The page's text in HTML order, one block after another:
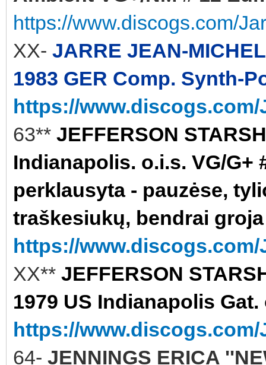
https://www.discogs.com/
XX- JARRE JEAN-
1983 GER Comp. Synth-
https://www.discogs.com/
63** JEFFERSON
Indianapolis. o.i.s. VG/G+
perklausyta - pauzėse,
traškesiukų, bendrai
https://www.discogs.com/
XX** JEFFERSON
1979 US Indianapolis Gat.
https://www.discogs.com/
64- JENNINGS ERICA